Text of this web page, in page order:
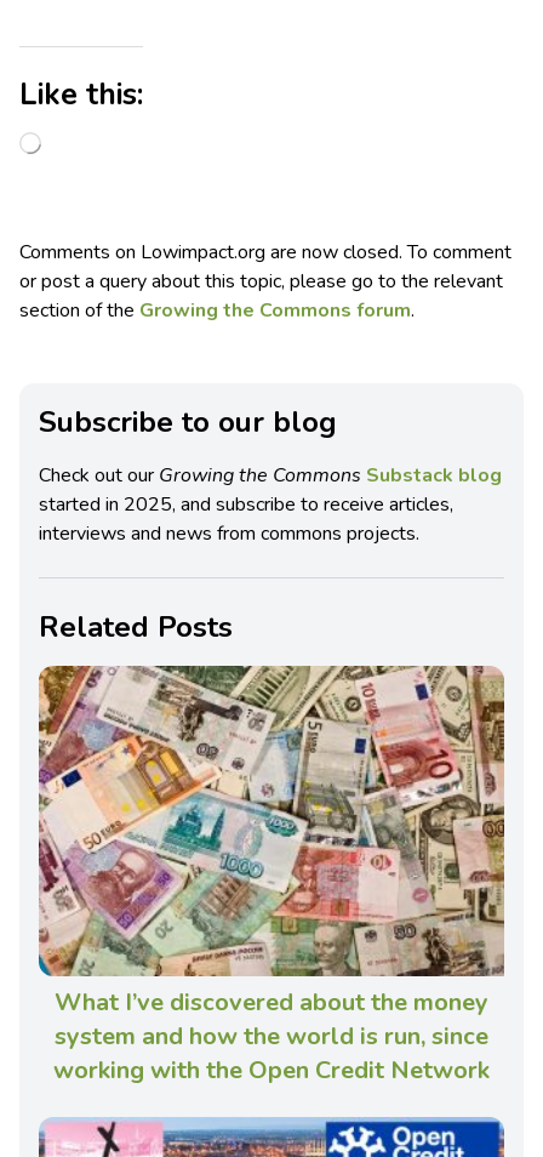
Like this:
Comments on Lowimpact.org are now closed. To comment
or post a query about this topic, please go to the relevant
section of the Growing the Commons forum.
Subscribe to our blog
Check out our Growing the Commons Substack blog
started in 2025, and subscribe to receive articles,
interviews and news from commons projects.
Related Posts
What I’ve discovered about the money
system and how the world is run, since
working with the Open Credit Network